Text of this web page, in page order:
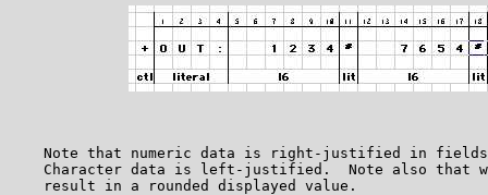
Note that numeric data is right-justified in
Character data is left-justified.  Note also that
    result in a rounded displayed value.